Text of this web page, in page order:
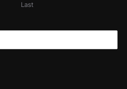
Last